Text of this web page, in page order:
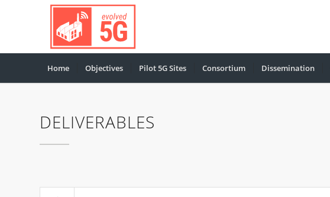
Home Objectives Pilot 5G Sites Consortium Dissemination
DELIVERABLES